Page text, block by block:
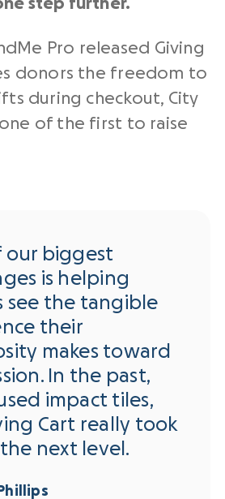
step further.
Pro released Giving
donors the freedom to
during checkout, City
of the first to raise
our biggest
is helping
see the tangible
their
makes toward
In the past,
impact tiles,
Cart really took
next level.